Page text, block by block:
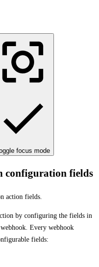
focus mode
configuration fields
action fields.
by configuring the fields in
Every webhook
fields: